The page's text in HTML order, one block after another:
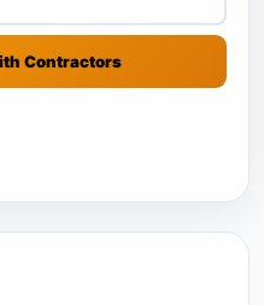
Contractors